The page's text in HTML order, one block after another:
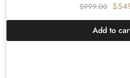
$999.00 $
Add to